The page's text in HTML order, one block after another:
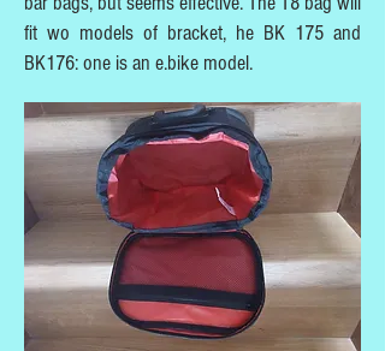
fit wo models of bracket, he BK 175 and
BK176: one is an e.bike model.